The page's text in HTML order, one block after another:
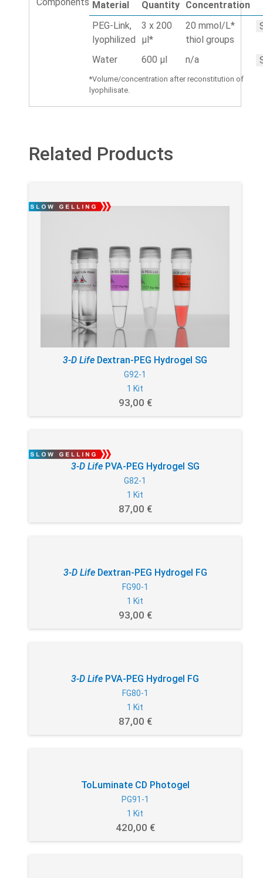
Material Quantity Concentration
PEG-Link,
lyophilized
3 x 200
µl*
20 mmol/L*
thiol groups
Water
600 µl n/a
*Volume/concentration after reconstitution of
lyophilisate.
Related Products
3-D Life Dextran-PEG Hydrogel SG
G92-1
1 Kit
93,00 €
3-D LifePVA-PEG Hydrogel SG
G82-1
1 Kit
87,00 €
3-D LifeDextran-PEG Hydrogel FG
FG90-1
1 Kit
93,00 €
3-D Life PVA-PEG Hydrogel FG
FG80-1
1 Kit
87,00 €
ToLuminate CD Photogel
PG91-1
1 Kit
420,00 €